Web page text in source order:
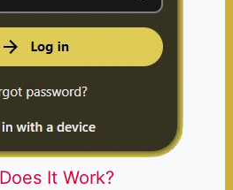
It Work?